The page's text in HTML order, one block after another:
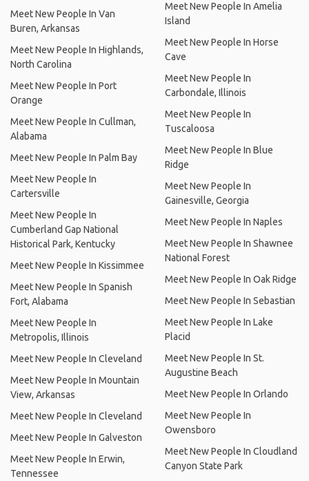
Meet New People In Van
Buren, Arkansas
Meet New People In Highlands,
North Carolina
Meet New People In Port
Orange
Meet New People In Cullman,
Alabama
Meet New People In Palm Bay
Meet New People In
Cartersville
Meet New People In
Cumberland Gap National
Historical Park, Kentucky
Meet New People In Kissimmee
Meet New People In Spanish
Fort, Alabama
Meet New People In
Metropolis, Illinois
Meet New People In Cleveland
Meet New People In Mountain
View, Arkansas
Meet New People In Cleveland
Meet New People In Galveston
Meet New People In Erwin,
Tennessee
Meet New People In Amelia
Island
Meet New People In Horse
Cave
Meet New People In
Carbondale, Illinois
Meet New People In
Tuscaloosa
Meet New People In Blue
Ridge
Meet New People In
Gainesville, Georgia
Meet New People In Naples
Meet New People In Shawnee
National Forest
Meet New People In Oak Ridge
Meet New People In Sebastian
Meet New People In Lake
Placid
Meet New People In St.
Augustine Beach
Meet New People In Orlando
Meet New People In
Owensboro
Meet New People In Cloudland
Canyon State Park